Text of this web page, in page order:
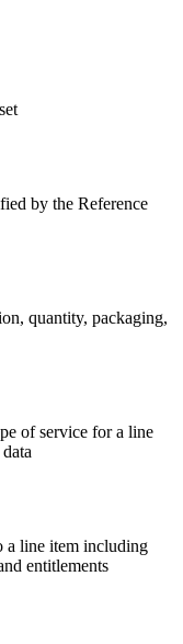
by the Reference
quantity, packaging,
of service for a line
a line item including
entitlements